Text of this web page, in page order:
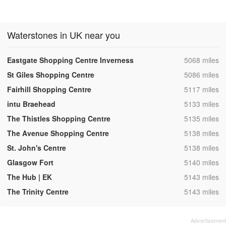
Waterstones in UK near you
Eastgate Shopping Centre Inverness ,5068 miles
St Giles Shopping Centre
,5086 miles
Fairhill Shopping Centre
,5117 miles
intu Braehead
,5133 miles
The Thistles Shopping Centre
,5135 miles
The Avenue Shopping Centre
,5138 miles
St. John's Centre
,5138 miles
Glasgow Fort
,5140 miles
The Hub | EK
,5143 miles
The Trinity Centre
,5143 miles